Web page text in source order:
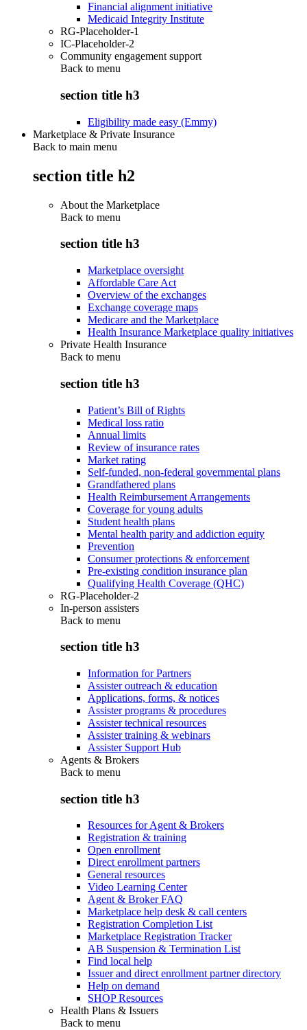
Financial alignment initiative
Medicaid Integrity Institute
RG-Placeholder-1
IC-Placeholder-2
Community engagement support
Back to menu
section title h3
Eligibility made easy (Emmy)
Marketplace & Private Insurance
Back to main menu
section title h2
About the Marketplace
Back to menu
section title h3
Marketplace oversight
Affordable Care Act
Overview of the exchanges
Exchange coverage maps
Medicare and the Marketplace
Health Insurance Marketplace quality initiatives
Private Health Insurance
Back to menu
section title h3
Patient’s Bill of Rights
Medical loss ratio
Annual limits
Review of insurance rates
Market rating
Self-funded, non-federal governmental plans
Grandfathered plans
Health Reimbursement Arrangements
Coverage for young adults
Student health plans
Mental health parity and addiction equity
Prevention
Consumer protections & enforcement
Pre-existing condition insurance plan
Qualifying Health Coverage (QHC)
RG-Placeholder-2
In-person assisters
Back to menu
section title h3
Information for Partners
Assister outreach & education
Applications, forms, & notices
Assister programs & procedures
Assister technical resources
Assister training & webinars
Assister Support Hub
Agents & Brokers
Back to menu
section title h3
Resources for Agent & Brokers
Registration & training
Open enrollment
Direct enrollment partners
General resources
Video Learning Center
Agent & Broker FAQ
Marketplace help desk & call centers
Registration Completion List
Marketplace Registration Tracker
AB Suspension & Termination List
Find local help
Issuer and direct enrollment partner directory
Help on demand
SHOP Resources
Health Plans & Issuers
Back to menu